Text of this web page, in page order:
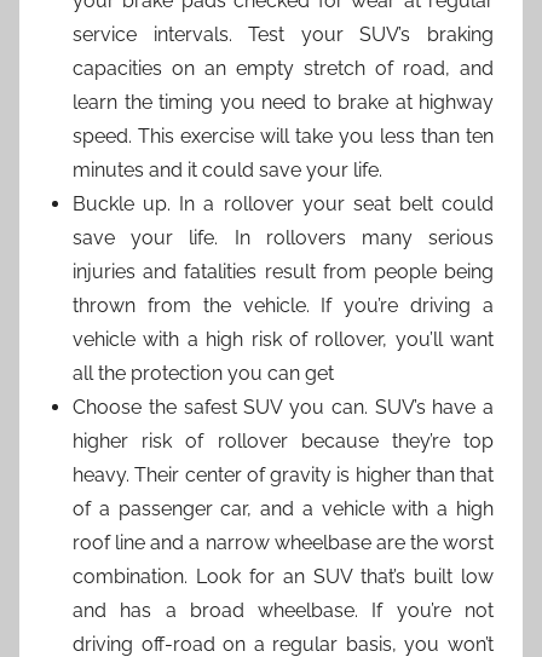
service intervals. Test your SUV’s braking
capacities on an empty stretch of road, and
learn the timing you need to brake at highway
speed. This exercise will take you less than ten
minutes and it could save your life.
Buckle up. In a rollover your seat belt could
save your life. In rollovers many serious
injuries and fatalities result from people being
thrown from the vehicle. If you’re driving a
vehicle with a high risk of rollover, you’ll want
all the protection you can get
Choose the safest SUV you can. SUV’s have a
higher risk of rollover because they’re top
heavy. Their center of gravity is higher than that
of a passenger car, and a vehicle with a high
roof line and a narrow wheelbase are the worst
combination. Look for an SUV that’s built low
and has a broad wheelbase. If you’re not
driving off-road on a regular basis, you won’t